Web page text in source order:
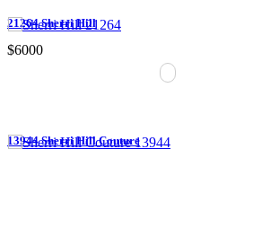
21264 Sherri Hill
$6000
13944 Sherri Hill Couture